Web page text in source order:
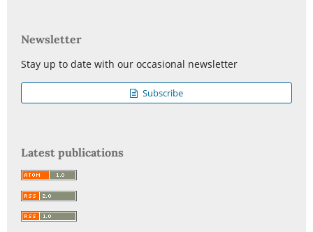
Newsletter
Stay up to date with our occasional newsletter
Subscribe
Latest publications